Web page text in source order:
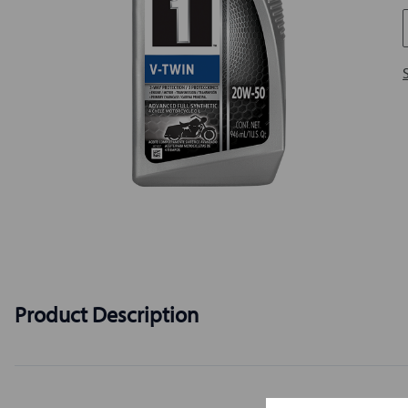
Product Description